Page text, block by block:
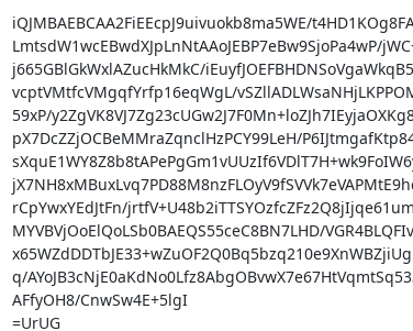
iQJMBAEBCAA2FiEEcpJ9uivuokb8ma5WE/
LmtsdW1wcEBwdXJpLnNtAAoJEBP7eBw9SjoPa4wP/
j665GBlGkWxlAZucHkMkC/
vcptVMtfcVMgqfYrfp16eqWgL/
59xP/
pX7DcZZjOCBeMMraZqnclHzPCY99LeH/
rCpYwxYEdJtFn/
MYVBVjOoElQoLSb0BAEQS55ceC8BN7LHD/
q/
AFfyOH8/CnwSw4E+5lgI
=UrUG